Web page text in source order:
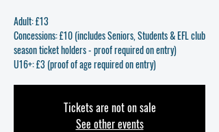
Adult: £13
Concessions: £10 (includes Seniors, Students & EFL club
season ticket holders - proof required on entry)
U16+: £3 (proof of age required on entry)
Tickets are not on sale
See other events